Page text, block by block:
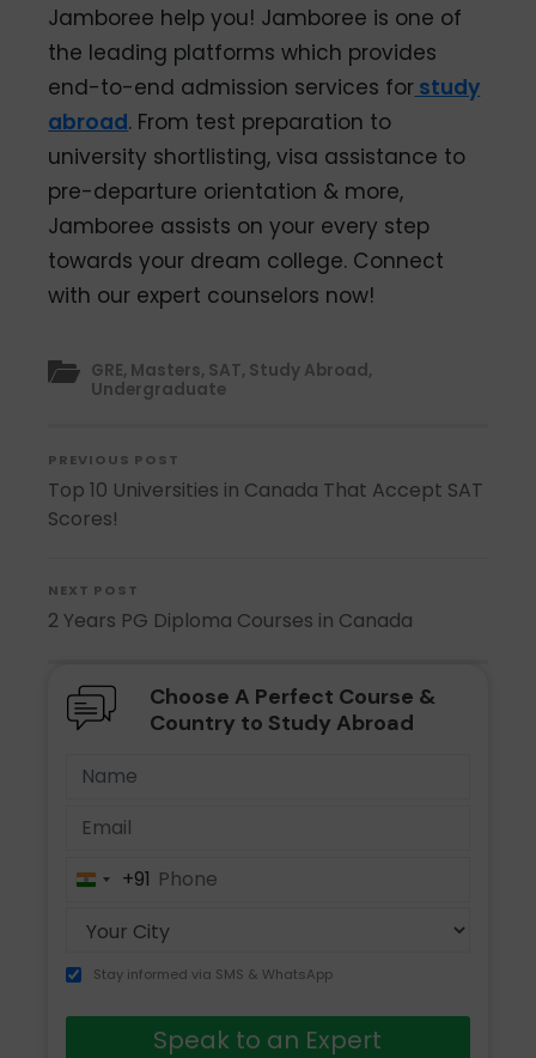
Jamboree help you! Jamboree is one of
the leading platforms which provides
end-to-end admission services for study
abroad. From test preparation to
university shortlisting, visa assistance to
pre-departure orientation & more,
Jamboree assists on your every step
towards your dream college. Connect
with our expert counselors now!
GRE, Masters, SAT, Study Abroad,
Undergraduate
PREVIOUS POST
Top 10 Universities in Canada That Accept SAT
Scores!
NEXT POST
2 Years PG Diploma Courses in Canada
Choose A Perfect Course &
Country to Study Abroad
India+91
Stay informed via SMS & WhatsApp
Speak to an Expert